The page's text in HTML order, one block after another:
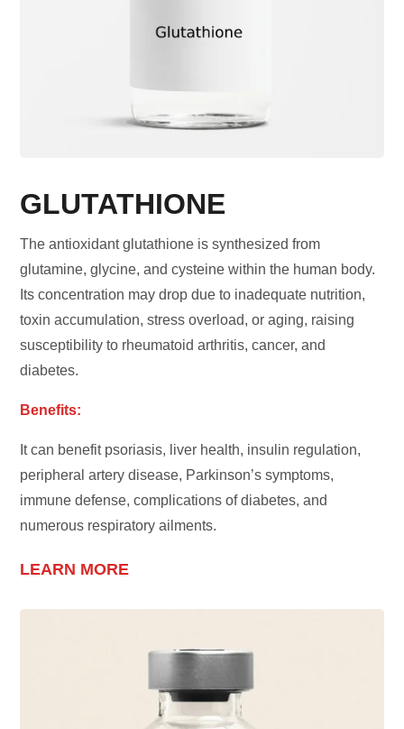
GLUTATHIONE
The antioxidant glutathione is synthesized from
glutamine, glycine, and cysteine within the human body.
Its concentration may drop due to inadequate nutrition,
toxin accumulation, stress overload, or aging, raising
susceptibility to rheumatoid arthritis, cancer, and
diabetes.
Benefits:
It can benefit psoriasis, liver health, insulin regulation,
peripheral artery disease, Parkinson’s symptoms,
immune defense, complications of diabetes, and
numerous respiratory ailments.
LEARN MORE